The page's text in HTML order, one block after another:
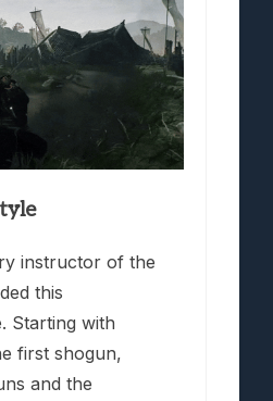
instructor of the
this
Starting with
first shogun,
and the